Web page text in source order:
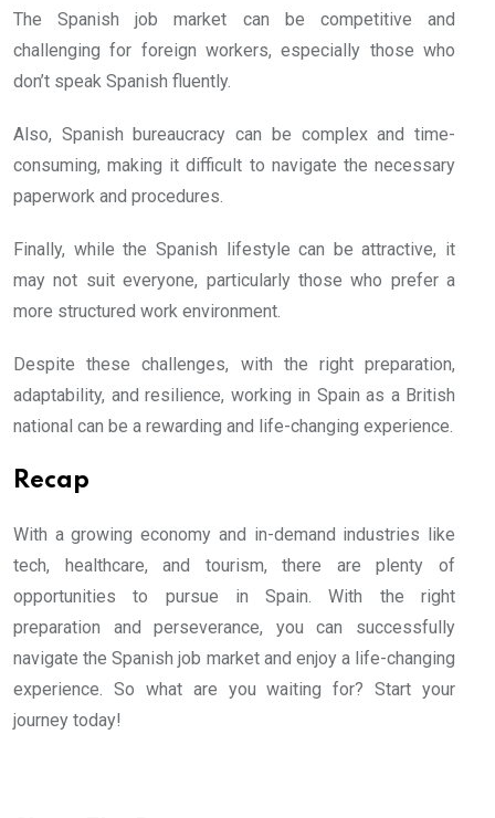
The Spanish job market can be competitive and
challenging for foreign workers, especially those who
don’t speak Spanish fluently.
Also, Spanish bureaucracy can be complex and time-
consuming, making it difficult to navigate the necessary
paperwork and procedures.
Finally, while the Spanish lifestyle can be attractive, it
may not suit everyone, particularly those who prefer a
more structured work environment.
Despite these challenges, with the right preparation,
adaptability, and resilience, working in Spain as a British
national can be a rewarding and life-changing experience.
Recap
With a growing economy and in-demand industries like
tech, healthcare, and tourism, there are plenty of
opportunities to pursue in Spain. With the right
preparation and perseverance, you can successfully
navigate the Spanish job market and enjoy a life-changing
experience. So what are you waiting for? Start your
journey today!